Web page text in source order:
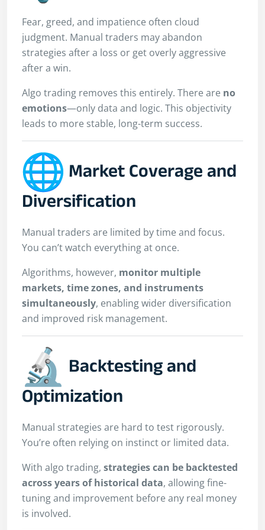
Fear, greed, and impatience often cloud
judgment. Manual traders may abandon
strategies after a loss or get overly aggressive
after a win.
Algo trading removes this entirely. There are no
emotions—only data and logic. This objectivity
leads to more stable, long-term success.
Market Coverage and
Diversification
Manual traders are limited by time and focus.
You can’t watch everything at once.
Algorithms, however, monitor multiple
markets, time zones, and instruments
simultaneously, enabling wider diversification
and improved risk management.
Backtesting and
Optimization
Manual strategies are hard to test rigorously.
You’re often relying on instinct or limited data.
With algo trading, strategies can be backtested
across years of historical data, allowing fine-
tuning and improvement before any real money
is involved.